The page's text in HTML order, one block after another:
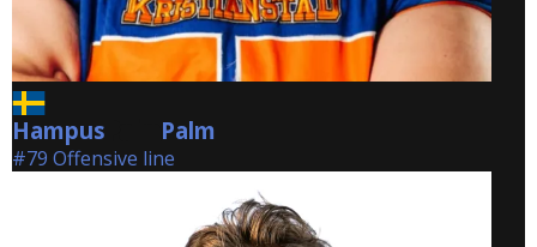
Hampus Palm
#79 Offensive line